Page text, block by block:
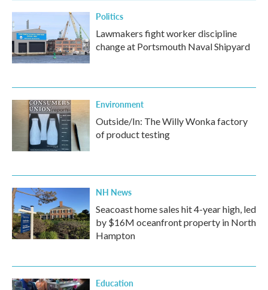
Politics
Lawmakers fight worker discipline
change at Portsmouth Naval Shipyard
Environment
Outside/In: The Willy Wonka factory
of product testing
NH News
Seacoast home sales hit 4-year high, led
by $16M oceanfront property in North
Hampton
Education